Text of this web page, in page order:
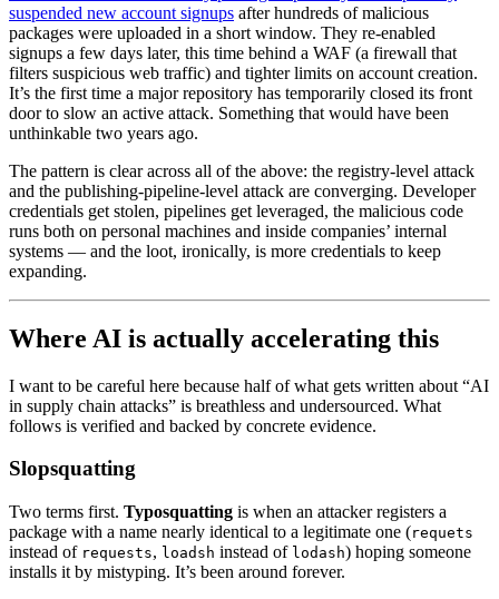
suspended new account signups after hundreds of malicious
packages were uploaded in a short window. They re-enabled
signups a few days later, this time behind a WAF (a firewall that
filters suspicious web traffic) and tighter limits on account creation.
It’s the first time a major repository has temporarily closed its front
door to slow an active attack. Something that would have been
unthinkable two years ago.
The pattern is clear across all of the above: the registry-level attack
and the publishing-pipeline-level attack are converging. Developer
credentials get stolen, pipelines get leveraged, the malicious code
runs both on personal machines and inside companies’ internal
systems — and the loot, ironically, is more credentials to keep
expanding.
Where AI is actually accelerating this
I want to be careful here because half of what gets written about “AI
in supply chain attacks” is breathless and undersourced. What
follows is verified and backed by concrete evidence.
Slopsquatting
Two terms first. Typosquatting is when an attacker registers a
package with a name nearly identical to a legitimate one (requets
instead of requests, loadsh instead of lodash) hoping someone
installs it by mistyping. It’s been around forever.